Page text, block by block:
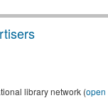
library network (open